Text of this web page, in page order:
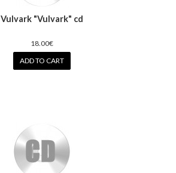
Vulvark "Vulvark" cd
18.00€
ADD TO CART